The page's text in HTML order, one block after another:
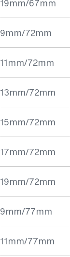
19mm/67mm
9mm/72mm
11mm/72mm
13mm/72mm
15mm/72mm
17mm/72mm
19mm/72mm
9mm/77mm
11mm/77mm